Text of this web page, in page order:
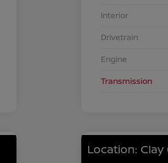
Interior
Drivetrain
Engine
Transmission
Location: Clay